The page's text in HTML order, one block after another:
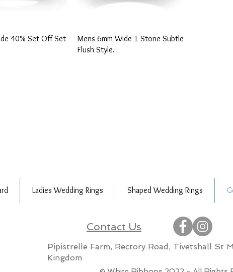
View
40% Set Off Set
Quick View
Mens 6mm Wide 1 Stone Subtle
Flush Style.
Ladies Wedding Rings Shaped Wedding Rings
Contact Us
Pipistrelle Farm, Rectory Road, Tivetshall St
Kingdom